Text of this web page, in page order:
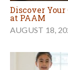
Discover
at PAAM
AUGUST 18,